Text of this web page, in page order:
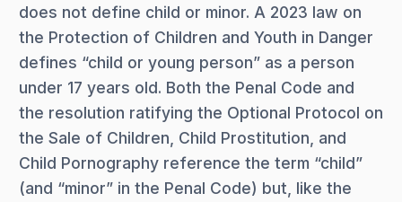
does not define child or minor. A 2023 law on
the Protection of Children and Youth in Danger
defines “child or young person” as a person
under 17 years old. Both the Penal Code and
the resolution ratifying the Optional Protocol on
the Sale of Children, Child Prostitution, and
Child Pornography reference the term “child”
(and “minor” in the Penal Code) but, like the